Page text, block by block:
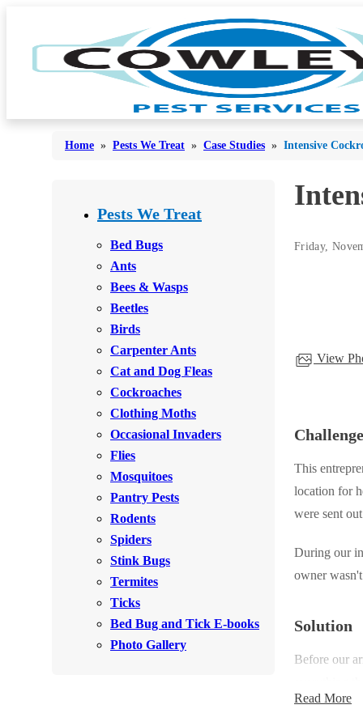
Bees & Wasps
Cockroaches
Mosquitoes
Rodents
Stink Bugs
Termites
*Gold Service Plan- Best Value
Silver Service Plan- 24 Pests Covered
Mosquito & Tick Reduction
Bed Bugs
Bees & Wasps
Cockroaches
Flies
Mosquitoes
Spiders
Stink Bugs
Termites
Ticks
*Gold Service Plan- Best Value
Silver Service Plan- 24 Pests Covered
Platinum Service Plan- Complete Coverage
Mosquito & Tick Reduction
Home » Pests We Treat » Case Studies » Intensive
Pests We Treat
Bed Bugs
Ants
Bees & Wasps
Beetles
Birds
Carpenter Ants
Cat and Dog Fleas
Cockroaches
Clothing Moths
Occasional Invaders
Flies
Mosquitoes
Pantry Pests
Rodents
Spiders
Stink Bugs
Termites
Ticks
Bed Bug and Tick E-books
Photo Gallery
Friday,
View
Challenge
This
location for
were sent
During our
owner
Solution
Before our
insect
Read More